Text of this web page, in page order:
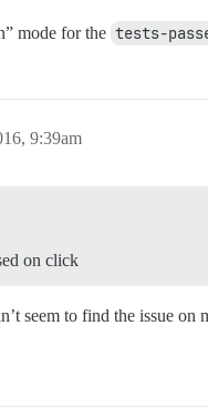
mode for the tests-
9:39am
on click
seem to find the issue on